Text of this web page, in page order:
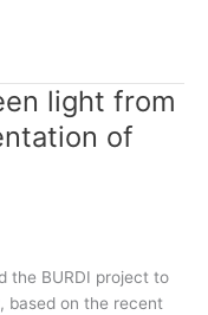
light from
of
the BURDI project to
based on the recent